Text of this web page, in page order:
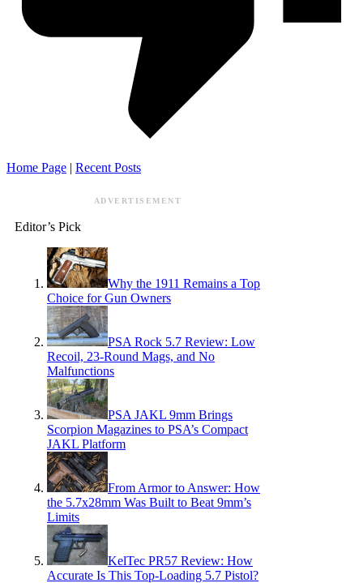
Home Page | Recent Posts
ADVERTISEMENT
Editor’s Pick
Why the 1911 Remains a Top
Choice for Gun Owners
PSA Rock 5.7 Review: Low
Recoil, 23-Round Mags, and No
Malfunctions
PSA JAKL 9mm Brings
Scorpion Magazines to PSA’s Compact
JAKL Platform
From Armor to Answer: How
the 5.7x28mm Was Built to Beat 9mm’s
Limits
KelTec PR57 Review: How
Accurate Is This Top-Loading 5.7 Pistol?